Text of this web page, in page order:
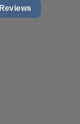
Reviews